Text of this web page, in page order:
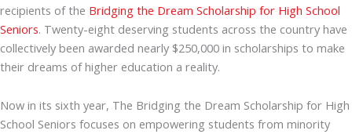
recipients of the Bridging the Dream Scholarship for High School
Seniors. Twenty-eight deserving students across the country have
collectively been awarded nearly $250,000 in scholarships to make
their dreams of higher education a reality.
Now in its sixth year, The Bridging the Dream Scholarship for High
School Seniors focuses on empowering students from minority